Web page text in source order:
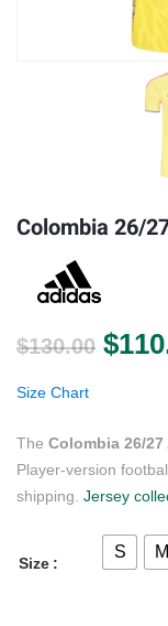
Colombia 26/
$130.00 $
Size Chart
The Colombia 26/
Player-version
shipping. Jersey
Size
S M